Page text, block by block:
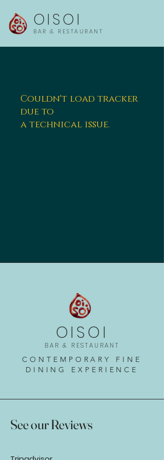
OISOI
BAR & RESTAURANT
Couldn't load tracker
due to
a technical issue.
OISOI
BAR & RESTAURANT
CONTEMPORARY FINE
DINING EXPERIENCE
See our Reviews